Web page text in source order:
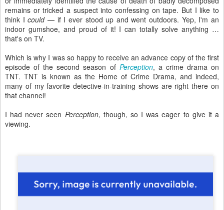
remains or tricked a suspect into confessing on tape. But I like to
think Icould— if I ever stood up and went outdoors. Yep, I'm an
indoor gumshoe, and proud of it! I can totally solve anything …
that's on TV.
Which is why I was so happy to receive an advance copy of the first
episode of the second season of Perception, a crime drama on
TNT. TNT is known as the Home of Crime Drama, and indeed,
many of my favorite detective-in-training shows are right there on
that channel!
I had never seen Perception, though, so I was eager to give it a
viewing.